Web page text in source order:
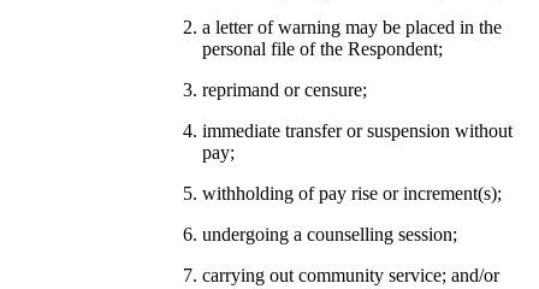
a letter of warning may be placed in the
personal file of the Respondent;
reprimand or censure;
immediate transfer or suspension without
pay;
withholding of pay rise or increment(s);
undergoing a counselling session;
carrying out community service; and/or